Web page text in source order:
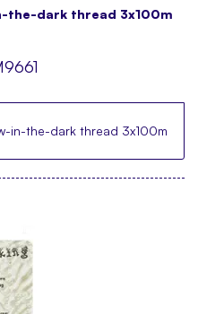
the-dark thread 3x100m
in-the-dark thread 3x100m